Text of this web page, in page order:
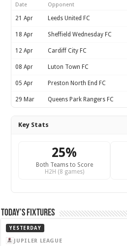
Date Opponent
21 Apr Leeds United FC
18 Apr Sheffield Wednesday FC
12 Apr Cardiff City FC
08 Apr Luton Town FC
05 Apr Preston North End FC
29 Mar Queens Park Rangers FC
Key Stats
25%
Both Teams to Score
H2H (8 games)
Today’s Fixtures
YESTERDAY
JUPILER LEAGUE